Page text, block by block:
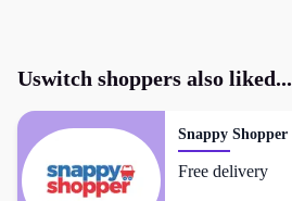
Uswitch shoppers also liked...
Snappy Shopper
Free delivery